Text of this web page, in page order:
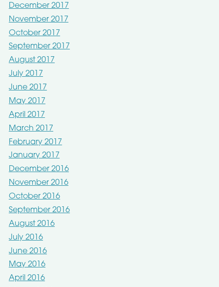
December 2017
November 2017
October 2017
September 2017
August 2017
July 2017
June 2017
May 2017
April 2017
March 2017
February 2017
January 2017
December 2016
November 2016
October 2016
September 2016
August 2016
July 2016
June 2016
May 2016
April 2016